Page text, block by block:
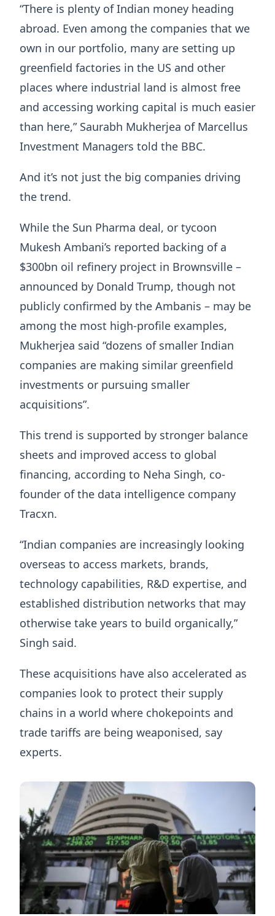
“There is plenty of Indian money heading
abroad. Even among the companies that we
own in our portfolio, many are setting up
greenfield factories in the US and other
places where industrial land is almost free
and accessing working capital is much easier
than here,” Saurabh Mukherjea of Marcellus
Investment Managers told the BBC.
And it’s not just the big companies driving
the trend.
While the Sun Pharma deal, or tycoon
Mukesh Ambani’s reported backing of a
$300bn oil refinery project in Brownsville –
announced by Donald Trump, though not
publicly confirmed by the Ambanis – may be
among the most high-profile examples,
Mukherjea said “dozens of smaller Indian
companies are making similar greenfield
investments or pursuing smaller
acquisitions”.
This trend is supported by stronger balance
sheets and improved access to global
financing, according to Neha Singh, co-
founder of the data intelligence company
Tracxn.
“Indian companies are increasingly looking
overseas to access markets, brands,
technology capabilities, R&D expertise, and
established distribution networks that may
otherwise take years to build organically,”
Singh said.
These acquisitions have also accelerated as
companies look to protect their supply
chains in a world where chokepoints and
trade tariffs are being weaponised, say
experts.